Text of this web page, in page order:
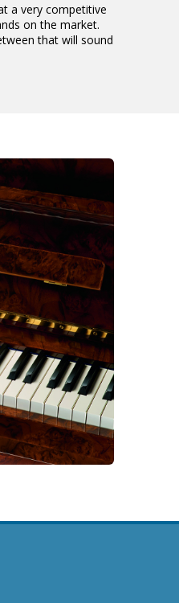
a very competitive
on the market.
that will sound